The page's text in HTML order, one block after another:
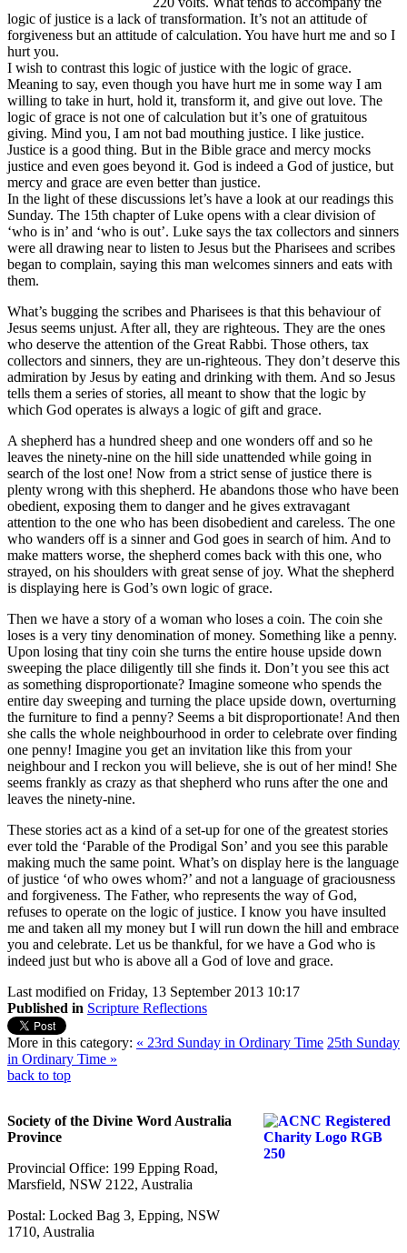
logic of justice is a lack of transformation. It’s not an attitude of
forgiveness but an attitude of calculation. You have hurt me and so I
hurt you.
I wish to contrast this logic of justice with the logic of grace.
Meaning to say, even though you have hurt me in some way I am
willing to take in hurt, hold it, transform it, and give out love. The
logic of grace is not one of calculation but it’s one of gratuitous
giving. Mind you, I am not bad mouthing justice. I like justice.
Justice is a good thing. But in the Bible grace and mercy mocks
justice and even goes beyond it. God is indeed a God of justice, but
mercy and grace are even better than justice.
In the light of these discussions let’s have a look at our readings this
Sunday. The 15th chapter of Luke opens with a clear division of
‘who is in’ and ‘who is out’. Luke says the tax collectors and sinners
were all drawing near to listen to Jesus but the Pharisees and scribes
began to complain, saying this man welcomes sinners and eats with
them.
What’s bugging the scribes and Pharisees is that this behaviour of
Jesus seems unjust. After all, they are righteous. They are the ones
who deserve the attention of the Great Rabbi. Those others, tax
collectors and sinners, they are un-righteous. They don’t deserve this
admiration by Jesus by eating and drinking with them. And so Jesus
tells them a series of stories, all meant to show that the logic by
which God operates is always a logic of gift and grace.
A shepherd has a hundred sheep and one wonders off and so he
leaves the ninety-nine on the hill side unattended while going in
search of the lost one! Now from a strict sense of justice there is
plenty wrong with this shepherd. He abandons those who have been
obedient, exposing them to danger and he gives extravagant
attention to the one who has been disobedient and careless. The one
who wanders off is a sinner and God goes in search of him. And to
make matters worse, the shepherd comes back with this one, who
strayed, on his shoulders with great sense of joy. What the shepherd
is displaying here is God’s own logic of grace.
Then we have a story of a woman who loses a coin. The coin she
loses is a very tiny denomination of money. Something like a penny.
Upon losing that tiny coin she turns the entire house upside down
sweeping the place diligently till she finds it. Don’t you see this act
as something disproportionate? Imagine someone who spends the
entire day sweeping and turning the place upside down, overturning
the furniture to find a penny? Seems a bit disproportionate! And then
she calls the whole neighbourhood in order to celebrate over finding
one penny! Imagine you get an invitation like this from your
neighbour and I reckon you will believe, she is out of her mind! She
seems frankly as crazy as that shepherd who runs after the one and
leaves the ninety-nine.
These stories act as a kind of a set-up for one of the greatest stories
ever told the ‘Parable of the Prodigal Son’ and you see this parable
making much the same point. What’s on display here is the language
of justice ‘of who owes whom?’ and not a language of graciousness
and forgiveness. The Father, who represents the way of God,
refuses to operate on the logic of justice. I know you have insulted
me and taken all my money but I will run down the hill and embrace
you and celebrate. Let us be thankful, for we have a God who is
indeed just but who is above all a God of love and grace.
Last modified on Friday, 13 September 2013 10:17
Published in Scripture Reflections
More in this category: « 23rd Sunday in Ordinary Time 25th Sunday
in Ordinary Time »
back to top
Society of the Divine Word Australia
Province
Provincial Office: 199 Epping Road,
Marsfield, NSW 2122, Australia
Postal: Locked Bag 3, Epping, NSW
1710, Australia